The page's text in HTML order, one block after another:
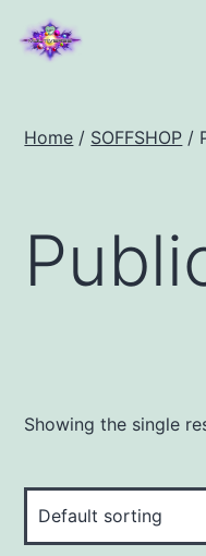
Home / SOFFSHOP /
Showing the single